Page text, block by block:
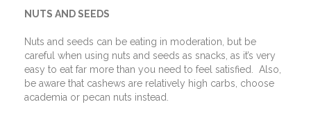
NUTS AND SEEDS
Nuts and seeds can be eating in moderation, but be
careful when using nuts and seeds as snacks, as it’s very
easy to eat far more than you need to feel satisfied.
Also,
be aware that cashews are relatively high carbs, choose
academia or pecan nuts instead.